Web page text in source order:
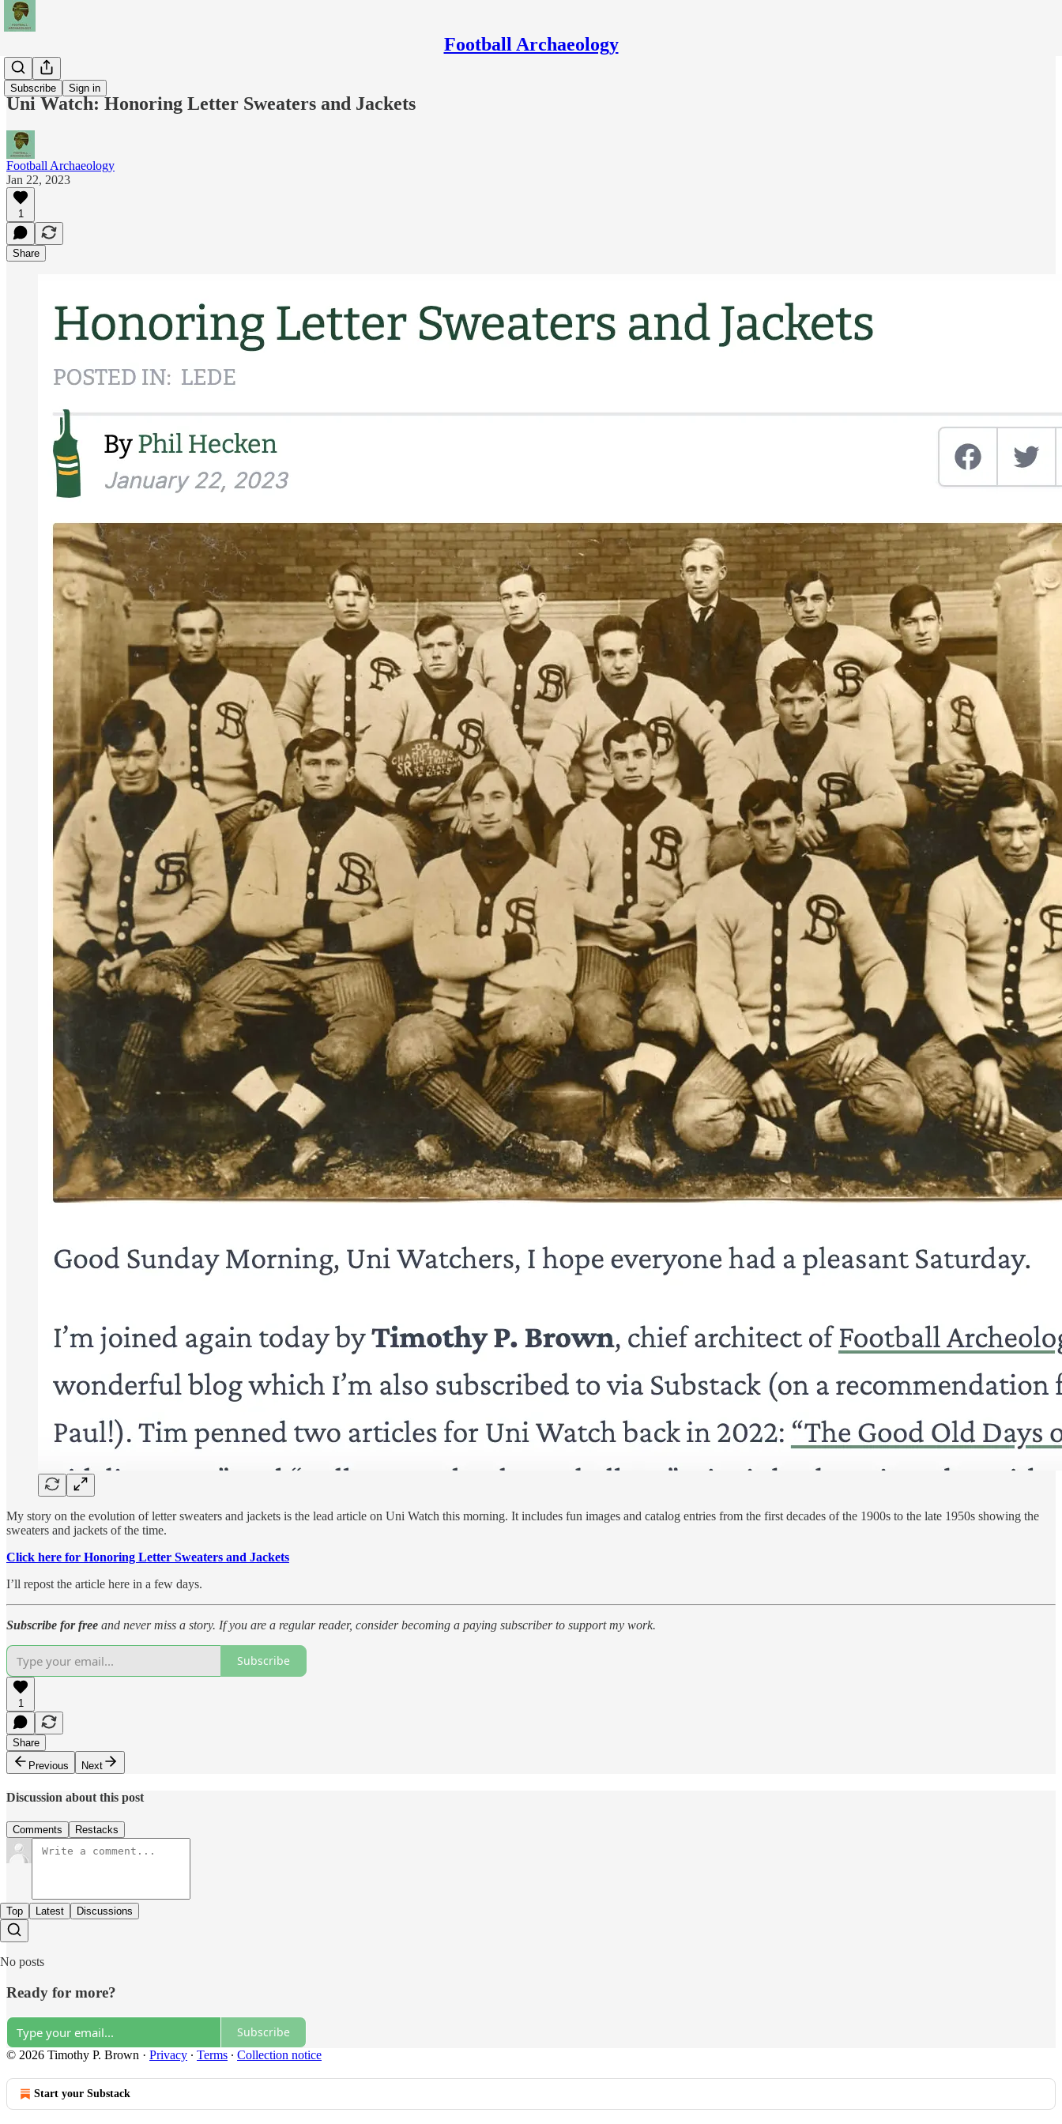
Football Archaeology
Subscribe Sign in
News
Uni Watch: Honoring Letter Sweaters and Jackets
Football Archaeology
Jan 22, 2023
1
Share
My story on the evolution of letter sweaters and jackets is the lead article on Uni Watch this morning. It includes fun images and catalog entries from the first decades of the 1900s to the late 1950s showing the
sweaters and jackets of the time.
Click here for Honoring Letter Sweaters and Jackets
I’ll repost the article here in a few days.
Subscribe for free and never miss a story. If you are a regular reader, consider becoming a paying subscriber to support my work.
Subscribe
1
Share
Previous
Next
Discussion about this post
Comments Restacks
Top Latest Discussions
No posts
Ready for more?
Subscribe
© 2026 Timothy P. Brown · Privacy ∙ Terms ∙ Collection notice
Start your Substack